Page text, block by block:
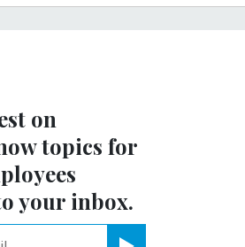
on
topics for
your inbox.